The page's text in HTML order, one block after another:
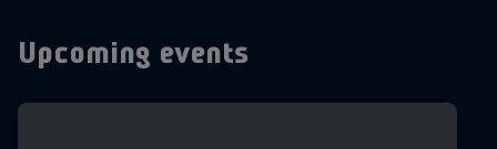
Upcoming events